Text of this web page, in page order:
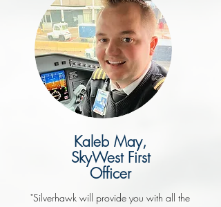
Kaleb May,
SkyWest First
Officer
"Silverhawk will provide you with all the